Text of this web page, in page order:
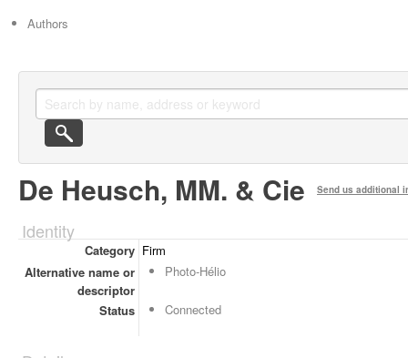
Authors
De Heusch, MM. & Cie Send us additional
Identity
Category Firm
Alternative name or
descriptor
Photo-Hélio
Status Connected